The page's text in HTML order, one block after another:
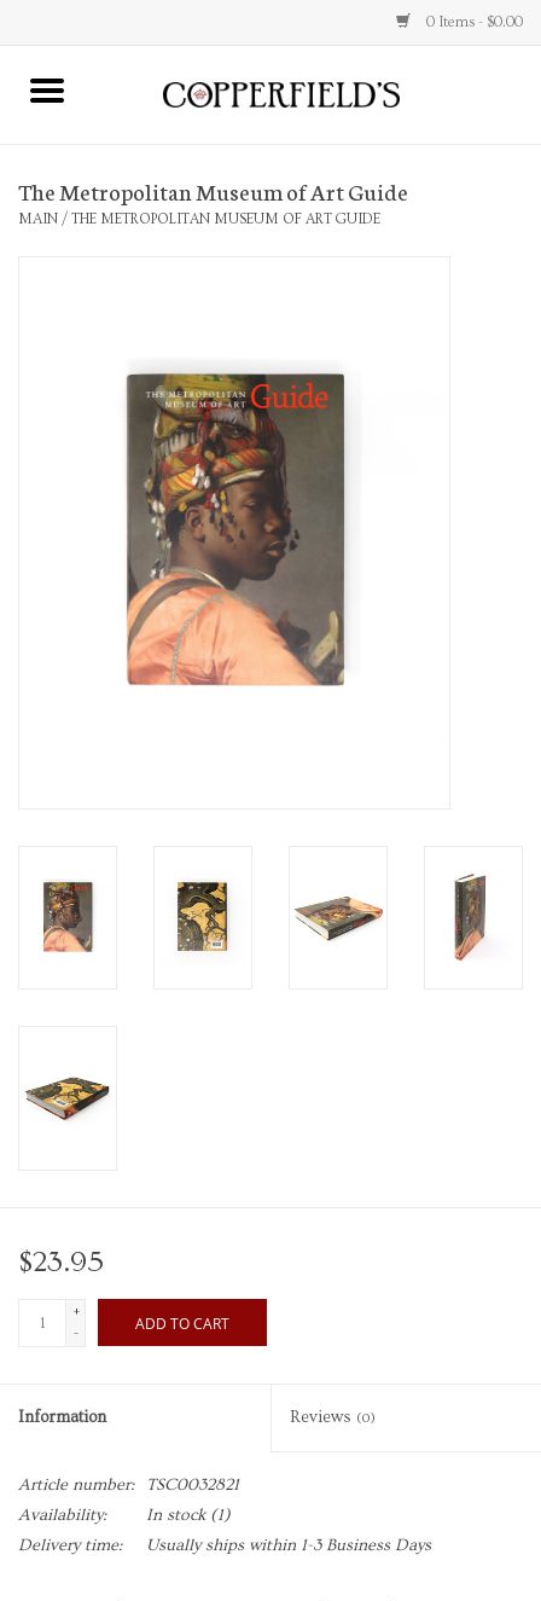
0 Items - $0.00
Home
Gift cards
The Metropolitan Museum of Art Guide
MAIN / THE METROPOLITAN MUSEUM OF ART GUIDE
$23.95
+
-
ADD TO CART
Information Reviews (0)
Article number:
TSC0032821
Availability:
In stock(1)
Delivery time:
Usually ships within 1-3 Business Days